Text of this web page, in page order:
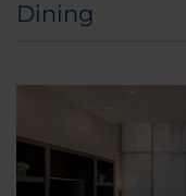
Dining